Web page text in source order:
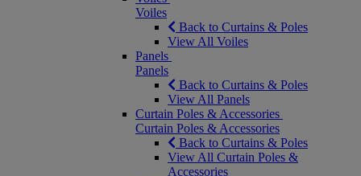
Voiles
Back to Curtains & Poles
View All Voiles
Panels
Panels
Back to Curtains & Poles
View All Panels
Curtain Poles & Accessories
Curtain Poles & Accessories
Back to Curtains & Poles
View All Curtain Poles &
Accessories